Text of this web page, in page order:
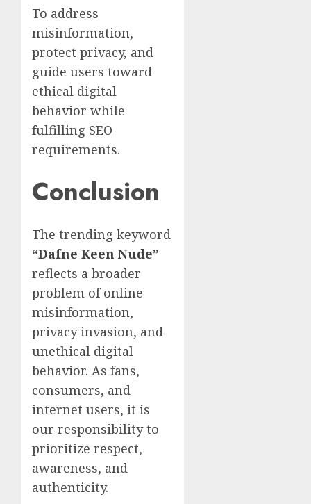
To address
misinformation,
protect privacy, and
guide users toward
ethical digital
behavior while
fulfilling SEO
requirements.
Conclusion
The trending keyword
“Dafne Keen Nude”
reflects a broader
problem of online
misinformation,
privacy invasion, and
unethical digital
behavior. As fans,
consumers, and
internet users, it is
our responsibility to
prioritize respect,
awareness, and
authenticity.